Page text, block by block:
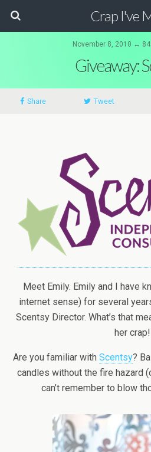
Crap I've
November 8, 2010 ↔
Giveaway:
Share Tweet
Meet Emily. Emily and I have
internet sense) for several
Scentsy Director. What’s that
her crap!
Are you familiar with Scentsy?
candles without the fire hazard
can’t remember to blow